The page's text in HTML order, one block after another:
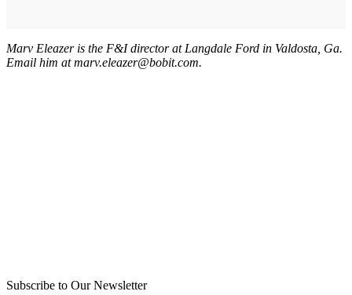
Marv Eleazer is the F&I director at Langdale Ford in Valdosta, Ga.
Email him at marv.eleazer@bobit.com.
Subscribe to Our Newsletter